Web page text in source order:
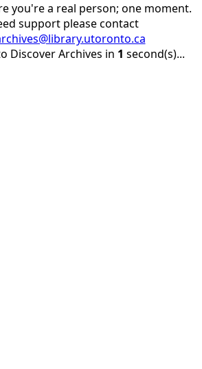
you're a real person; one moment.
support please contact
Discover Archives in 1 second(s)...